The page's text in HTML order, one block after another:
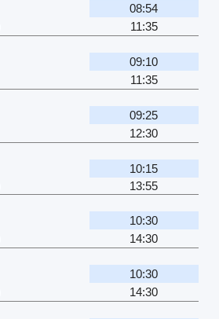
08:54
11:35
09:10
11:35
09:25
12:30
10:15
13:55
10:30
14:30
10:30
14:30